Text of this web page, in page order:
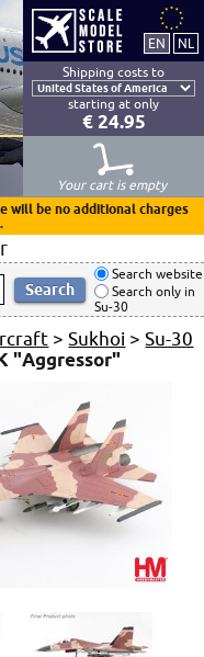
Shipping costs to
starting at only
€ 24.95
Your cart is empty
will be no additional charges
Search website
Search only in
Su-30
>Sukhoi >Su-30
"Aggressor"